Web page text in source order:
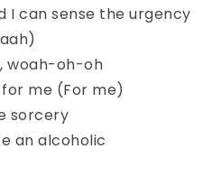
I can sense the urgency
woah-oh-oh
me (For me)
sorcery
an alcoholic